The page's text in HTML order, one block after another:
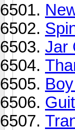
Jar